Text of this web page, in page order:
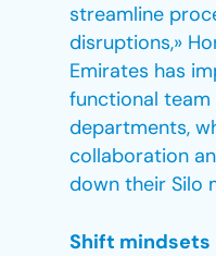
streamline
disruptions,»
Emirates has
functional
departments,
collaboration
down their Silo
Shift mindsets